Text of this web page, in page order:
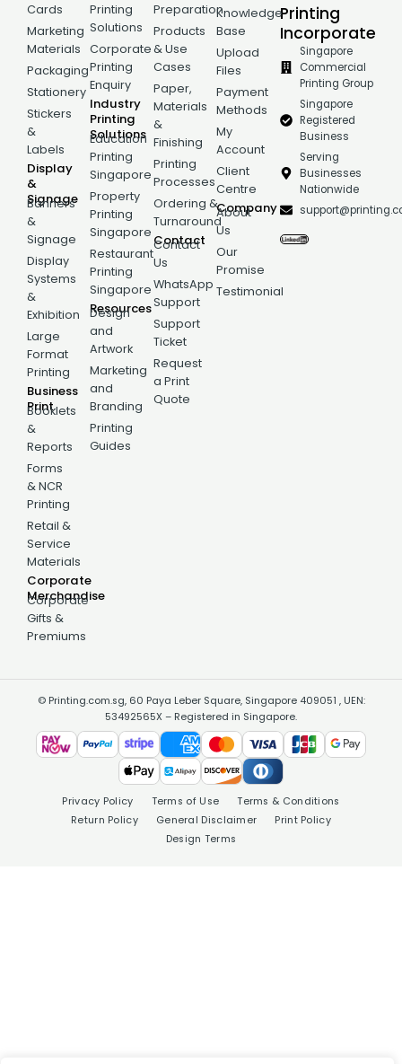
Cards
Marketing
Materials
Packaging
Stationery
Stickers
&
Labels
Display
&
Signage
Banners
&
Signage
Display
Systems
&
Exhibition
Large
Format
Printing
Business
Print
Booklets
&
Reports
Forms
& NCR
Printing
Retail &
Service
Materials
Corporate
Merchandise
Corporate
Gifts &
Premiums
Printing
Solutions
Corporate
Printing
Enquiry
Industry
Printing
Solutions
Education
Printing
Singapore
Property
Printing
Singapore
Restaurant
Printing
Singapore
Resources
Design
and
Artwork
Marketing
and
Branding
Printing
Guides
Preparation
Products
& Use
Cases
Paper,
Materials
&
Finishing
Printing
Processes
Ordering &
Turnaround
Contact
Contact
Us
WhatsApp
Support
Support
Ticket
Request
a Print
Quote
Knowledge
Base
Upload
Files
Payment
Methods
My
Account
Client
Centre
Company
About
Us
Our
Promise
Testimonial
Printing
Incorporate
Singapore
Commercial
Printing Group
Singapore
Registered
Business
Serving
Businesses
Nationwide
© Printing.com.sg, 60 Paya Leber Square, Singapore 409051 , UEN:
53492565X – Registered in Singapore.
Privacy Policy Terms of Use
Terms & Conditions
Return Policy
General Disclaimer
Print Policy
Design Terms